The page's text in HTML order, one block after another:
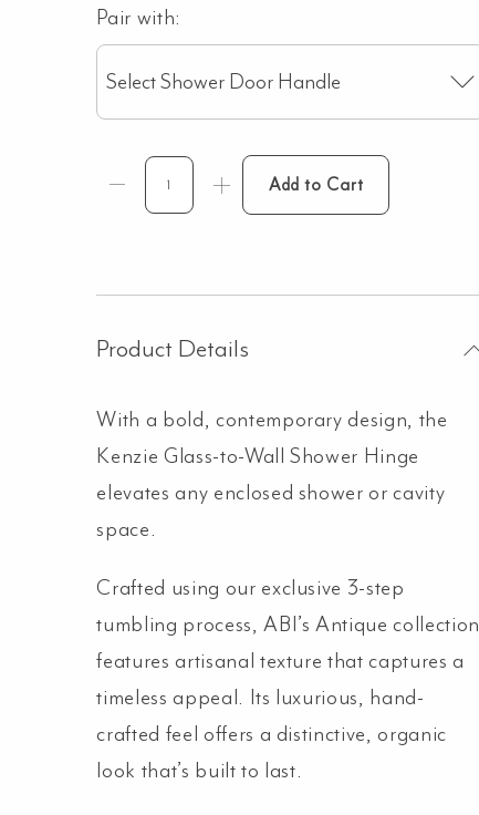
Pair with:
Select Shower Door Handle
Add to Cart
Product Details
With a bold, contemporary design, the
Kenzie Glass-to-Wall Shower Hinge
elevates any enclosed shower or cavity
space.
Crafted using our exclusive 3-step
tumbling process, ABI’s Antique collection
features artisanal texture that captures a
timeless appeal. Its luxurious, hand-
crafted feel offers a distinctive, organic
look that’s built to last.